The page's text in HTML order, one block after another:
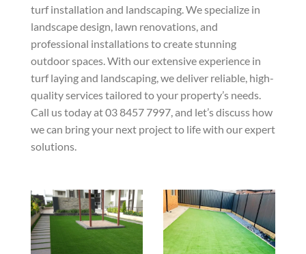
turf installation and landscaping. We specialize in
landscape design, lawn renovations, and
professional installations to create stunning
outdoor spaces. With our extensive experience in
turf laying and landscaping, we deliver reliable, high-
quality services tailored to your property’s needs.
Call us today at 03 8457 7997, and let’s discuss how
we can bring your next project to life with our expert
solutions.